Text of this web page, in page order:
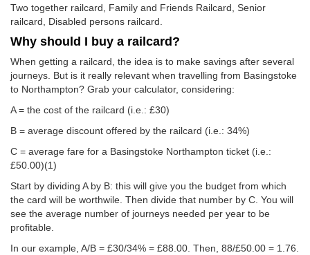
Two together railcard, Family and Friends Railcard, Senior
railcard, Disabled persons railcard.
Why should I buy a railcard?
When getting a railcard, the idea is to make savings after several
journeys. But is it really relevant when travelling from Basingstoke
to Northampton? Grab your calculator, considering:
A = the cost of the railcard (i.e.: £30)
B = average discount offered by the railcard (i.e.: 34%)
C = average fare for a Basingstoke Northampton ticket (i.e.:
£50.00)(1)
Start by dividing A by B: this will give you the budget from which
the card will be worthwile. Then divide that number by C. You will
see the average number of journeys needed per year to be
profitable.
In our example, A/B = £30/34% = £88.00. Then, 88/£50.00 = 1.76.